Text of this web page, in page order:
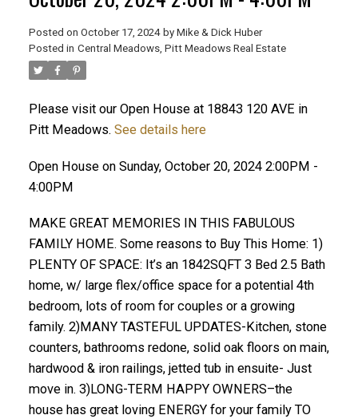
Posted on October 17, 2024 by Mike & Dick Huber
Posted in Central Meadows, Pitt Meadows Real Estate
Please visit our Open House at 18843 120 AVE in
Pitt Meadows. See details here
Open House on Sunday, October 20, 2024 2:00PM -
4:00PM
MAKE GREAT MEMORIES IN THIS FABULOUS
FAMILY HOME. Some reasons to Buy This Home: 1)
PLENTY OF SPACE: It’s an 1842SQFT 3 Bed 2.5 Bath
home, w/ large flex/office space for a potential 4th
bedroom, lots of room for couples or a growing
family. 2)MANY TASTEFUL UPDATES-Kitchen, stone
counters, bathrooms redone, solid oak floors on main,
hardwood & iron railings, jetted tub in ensuite- Just
move in. 3)LONG-TERM HAPPY OWNERS–the
house has great loving ENERGY for your family TO